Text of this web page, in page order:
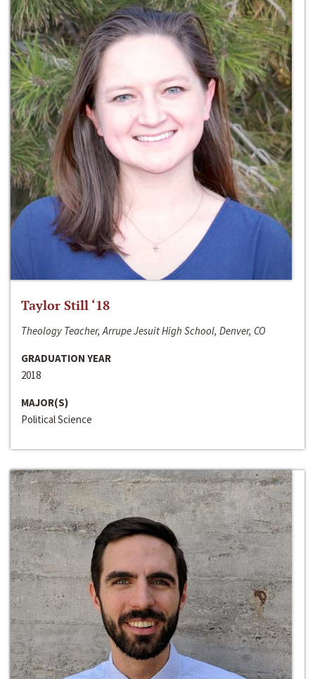
Taylor Still ‘18
Theology Teacher, Arrupe Jesuit High School, Denver, CO
GRADUATION YEAR
2018
MAJOR(S)
Political Science